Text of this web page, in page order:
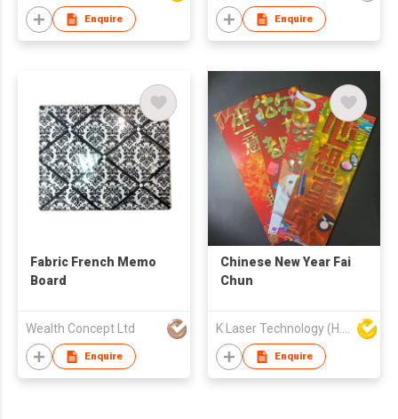
Enquire Enquire
Fabric French Memo
Board
Wealth Concept Ltd
Enquire
Chinese New Year Fai
Chun
K Laser Technology (H.K.) Company Limited
Enquire